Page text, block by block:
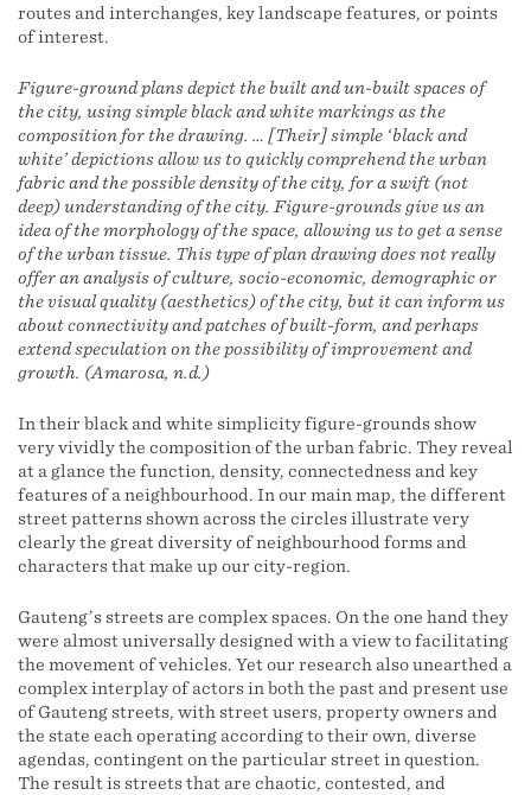
routes and interchanges, key landscape features, or points
of interest.
Figure-ground plans depict the built and un-built spaces of
the city, using simple black and white markings as the
composition for the drawing. … [Their] simple ‘black and
white’ depictions allow us to quickly comprehend the urban
fabric and the possible density of the city, for a swift (not
deep) understanding of the city. Figure-grounds give us an
idea of the morphology of the space, allowing us to get a sense
of the urban tissue. This type of plan drawing does not really
offer an analysis of culture, socio-economic, demographic or
the visual quality (aesthetics) of the city, but it can inform us
about connectivity and patches of built-form, and perhaps
extend speculation on the possibility of improvement and
growth. (Amarosa, n.d.)
In their black and white simplicity figure-grounds show
very vividly the composition of the urban fabric. They reveal
at a glance the function, density, connectedness and key
features of a neighbourhood. In our main map, the different
street patterns shown across the circles illustrate very
clearly the great diversity of neighbourhood forms and
characters that make up our city-region.
Gauteng’s streets are complex spaces. On the one hand they
were almost universally designed with a view to facilitating
the movement of vehicles. Yet our research also unearthed a
complex interplay of actors in both the past and present use
of Gauteng streets, with street users, property owners and
the state each operating according to their own, diverse
agendas, contingent on the particular street in question.
The result is streets that are chaotic, contested, and